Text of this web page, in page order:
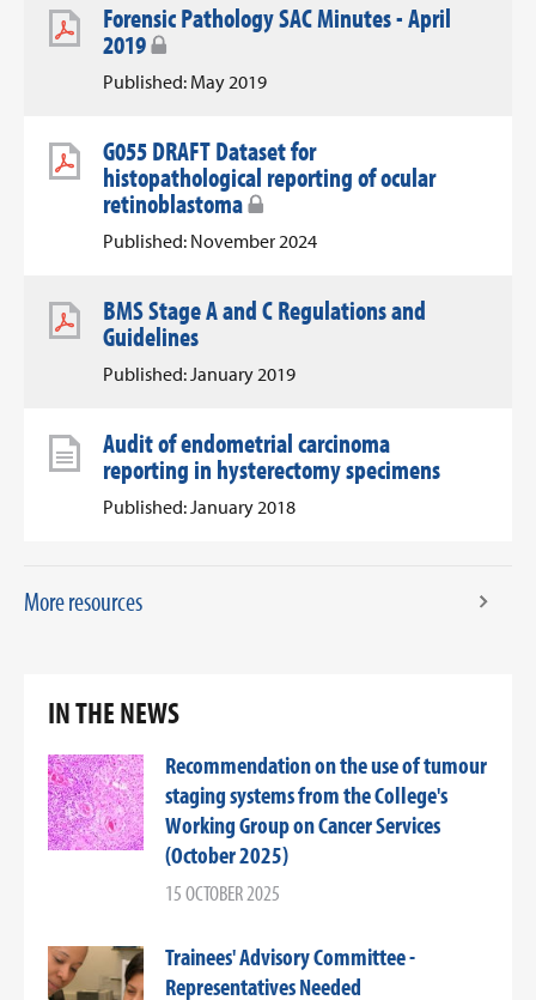
Forensic Pathology SAC Minutes - April
2019
Published: May 2019
G055 DRAFT Dataset for
histopathological reporting of ocular
retinoblastoma
Published: November 2024
BMS Stage A and C Regulations and
Guidelines
Published: January 2019
Audit of endometrial carcinoma
reporting in hysterectomy specimens
Published: January 2018
More resources
IN THE NEWS
Recommendation on the use of tumour
staging systems from the College's
Working Group on Cancer Services
(October 2025)
15 OCTOBER 2025
Trainees' Advisory Committee -
Representatives Needed